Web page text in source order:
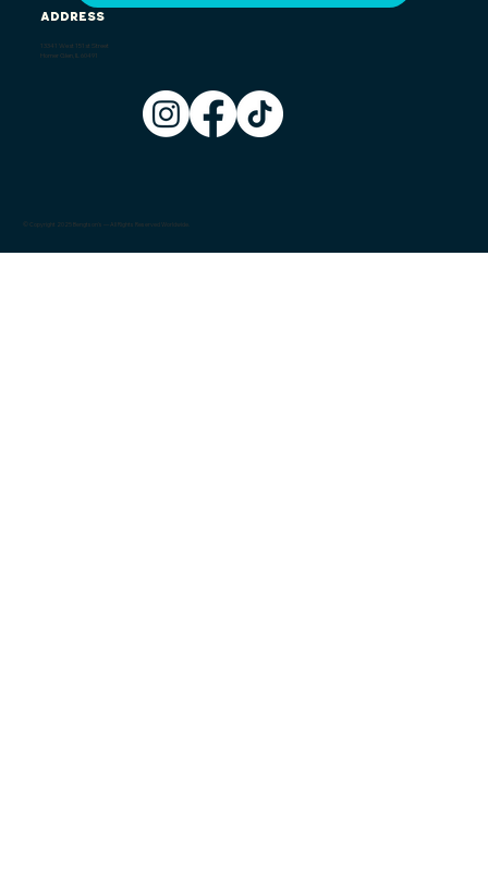
ADDRESS
13341 West 151st Street
Homer Glen, IL 60491
© Copyright 2025 Bengtson's — All Rights Reserved Worldwide.